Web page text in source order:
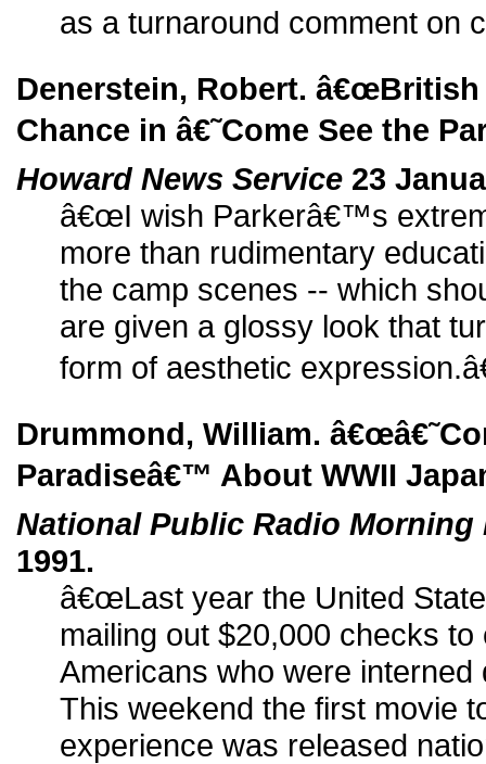
as a turnaround comment on
Denerstein, Robert.
Chance in â€˜Come See the
Howard News Service 23
â€œI wish Parkerâ€™s
more than rudimentary
the camp scenes -- which
are given a glossy look that
form of aesthetic
Drummond, William.
Paradiseâ€™ About WWII
National Public Radio Morning
1991.
â€œLast year the United
mailing out $20,000 checks
Americans who were interned
This weekend the first movie
experience was released